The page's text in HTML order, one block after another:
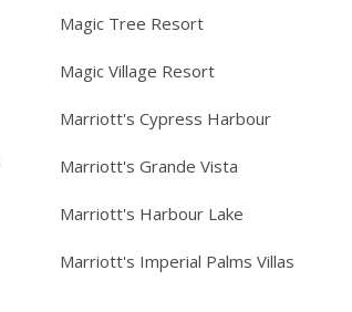
Magic Tree Resort
Magic Village Resort
Marriott's Cypress Harbour
Marriott's Grande Vista
Marriott's Harbour Lake
Marriott's Imperial Palms Villas